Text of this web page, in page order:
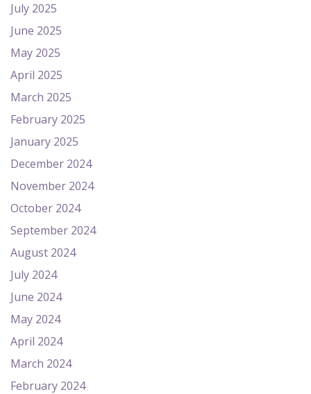
July 2025
June 2025
May 2025
April 2025
March 2025
February 2025
January 2025
December 2024
November 2024
October 2024
September 2024
August 2024
July 2024
June 2024
May 2024
April 2024
March 2024
February 2024